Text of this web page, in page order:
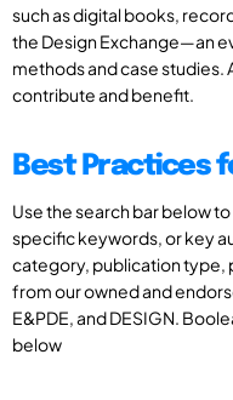
such as digital books,
the Design Exchange—an
methods and case studies.
contribute and benefit.
Best Practices
Use the search bar below
specific keywords, or key
category, publication type,
from our owned and
E&PDE, and DESIGN.
below